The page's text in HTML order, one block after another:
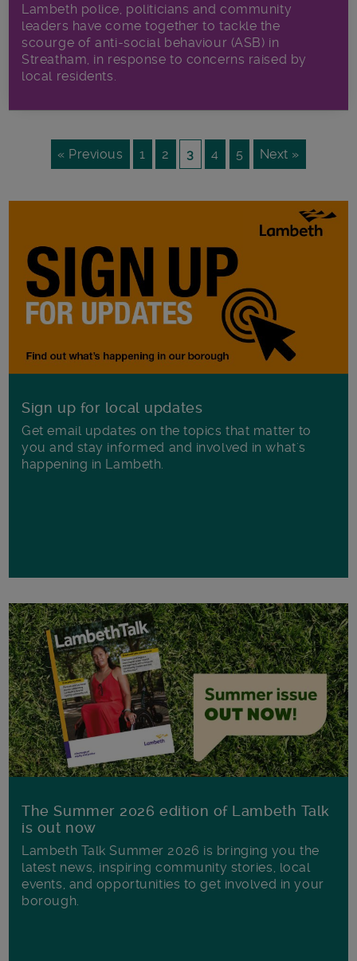
Lambeth police, politicians and community
leaders have come together to tackle the
scourge of anti-social behaviour (ASB) in
Streatham, in response to concerns raised by
local residents.
« Previous 1 2 3 4 5 Next »
Sign up for local updates
Get email updates on the topics that matter to
you and stay informed and involved in what's
happening in Lambeth.
The Summer 2026 edition of Lambeth Talk
is out now
Lambeth Talk Summer 2026 is bringing you the
latest news, inspiring community stories, local
events, and opportunities to get involved in your
borough.